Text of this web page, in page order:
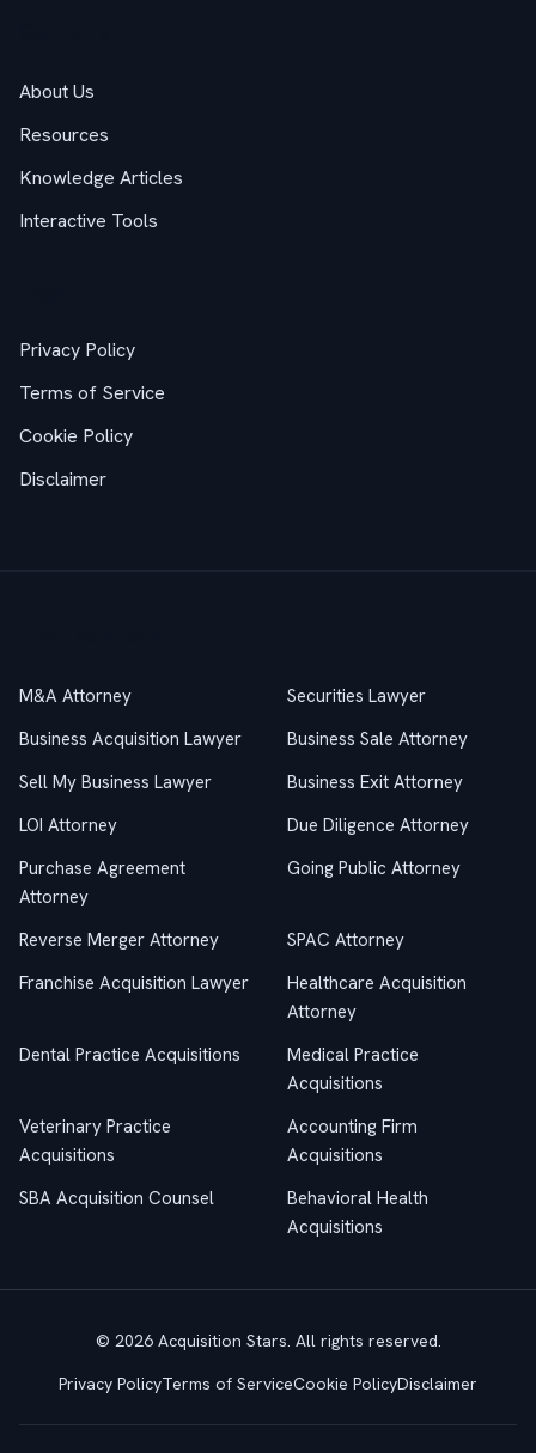
About Us
Resources
Knowledge Articles
Interactive Tools
Privacy Policy
Terms of Service
Cookie Policy
Disclaimer
M&A Attorney
Securities Lawyer
Business Acquisition Lawyer
Business Sale Attorney
Sell My Business Lawyer
Business Exit Attorney
LOI Attorney
Due Diligence Attorney
Purchase Agreement
Attorney
Going Public Attorney
Reverse Merger Attorney
SPAC Attorney
Franchise Acquisition Lawyer
Healthcare Acquisition
Attorney
Dental Practice Acquisitions
Medical Practice
Acquisitions
Veterinary Practice
Acquisitions
Accounting Firm
Acquisitions
SBA Acquisition Counsel
Behavioral Health
Acquisitions
© 2026 Acquisition Stars. All rights reserved.
Privacy PolicyTerms of ServiceCookie PolicyDisclaimer